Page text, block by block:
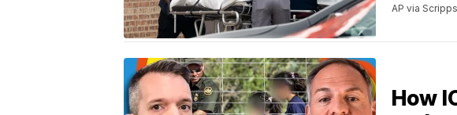
AP via
How